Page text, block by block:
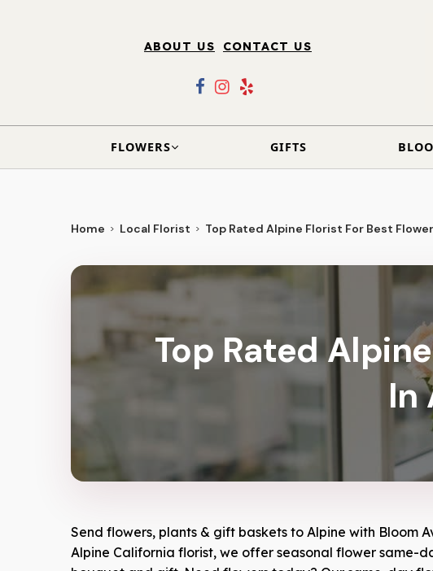
ABOUT US CONTACT US
FLOWERS GIFTS
Home Local Florist Top Rated Alpine Florist For Best
Top Rated
In
Send flowers, plants & gift baskets to Alpine with Bloom
Alpine California florist, we offer seasonal flower same-